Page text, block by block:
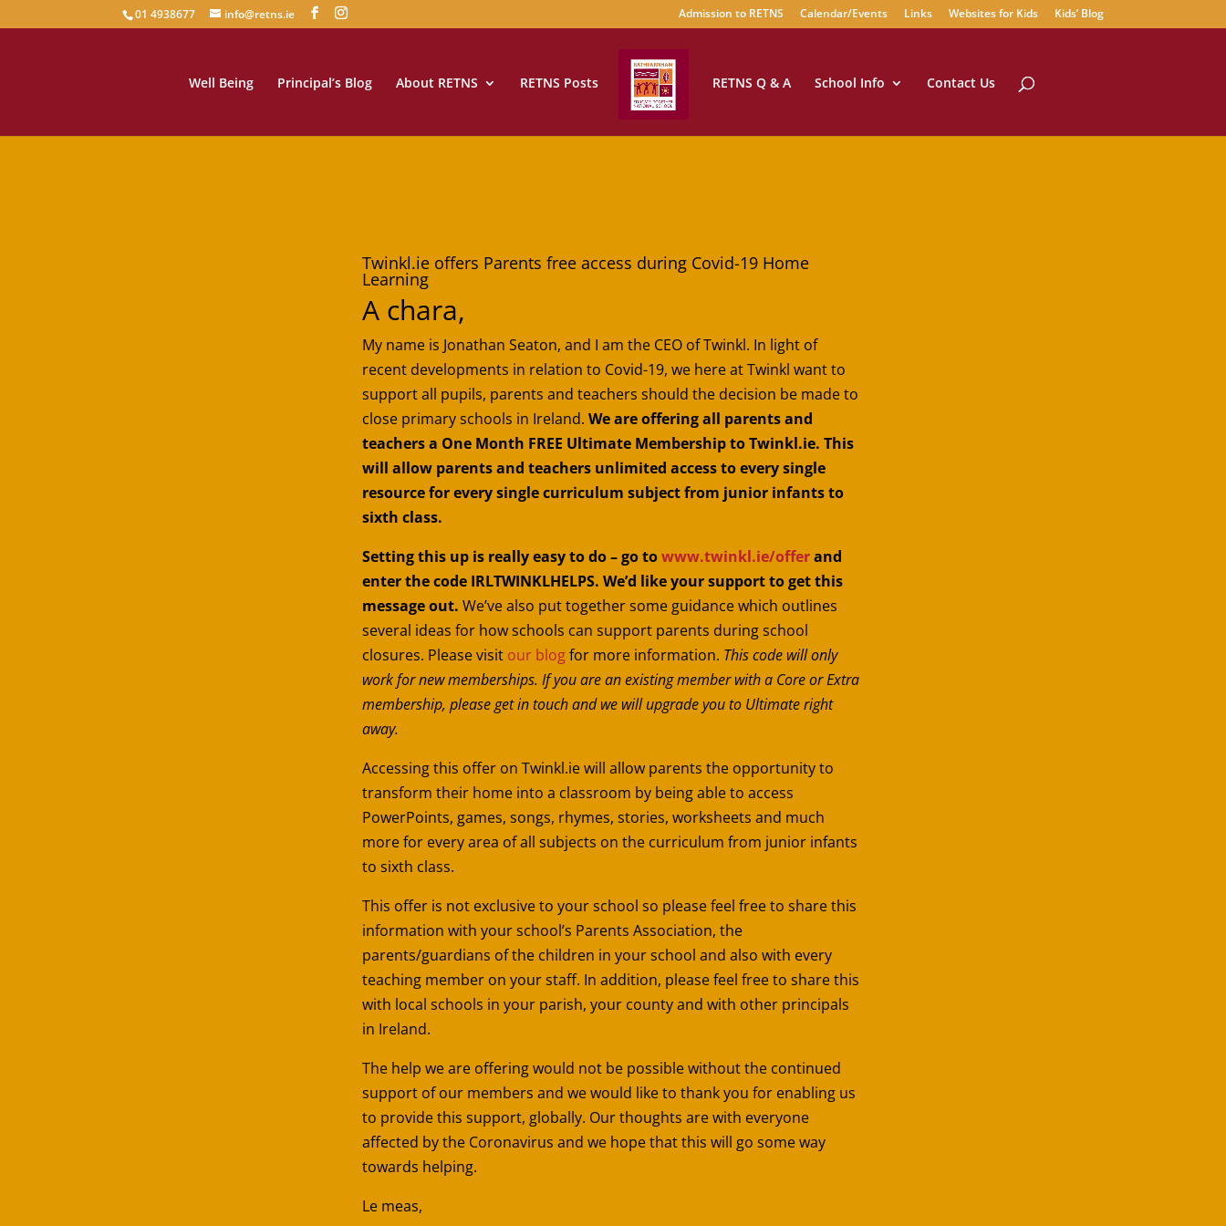
01 4938677 info@retns.ie Admission to RETNS Calendar/Events Links Websites for Kids Kids’ Blog
Well Being Principal’s Blog About RETNS RETNS Posts RETNS Q & A School Info Contact Us
Twinkl.ie offers Parents free access during Covid-19 Home
Learning
A chara,
My name is Jonathan Seaton, and I am the CEO of Twinkl. In light of
recent developments in relation to Covid-19, we here at Twinkl want to
support all pupils, parents and teachers should the decision be made to
close primary schools in Ireland. We are offering all parents and
teachers a One Month FREE Ultimate Membership to Twinkl.ie. This
will allow parents and teachers unlimited access to every single
resource for every single curriculum subject from junior infants to
sixth class.
Setting this up is really easy to do – go towww.twinkl.ie/offerand
enter the code IRLTWINKLHELPS. We’d like your support to get this
message out. We’ve also put together some guidance which outlines
several ideas for how schools can support parents during school
closures. Please visit our blogfor more information. This code will only
work for new memberships. If you are an existing member with a Core or Extra
membership, please get in touch and we will upgrade you to Ultimate right
away.
Accessing this offer on Twinkl.ie will allow parents the opportunity to
transform their home into a classroom by being able to access
PowerPoints, games, songs, rhymes, stories, worksheets and much
more for every area of all subjects on the curriculum from junior infants
to sixth class.
This offer is not exclusive to your school so please feel free to share this
information with your school’s Parents Association, the
parents/guardians of the children in your school and also with every
teaching member on your staff. In addition, please feel free to share this
with local schools in your parish, your county and with other principals
in Ireland.
The help we are offering would not be possible without the continued
support of our members and we would like to thank you for enabling us
to provide this support, globally. Our thoughts are with everyone
affected by the Coronavirus and we hope that this will go some way
towards helping.
Le meas,